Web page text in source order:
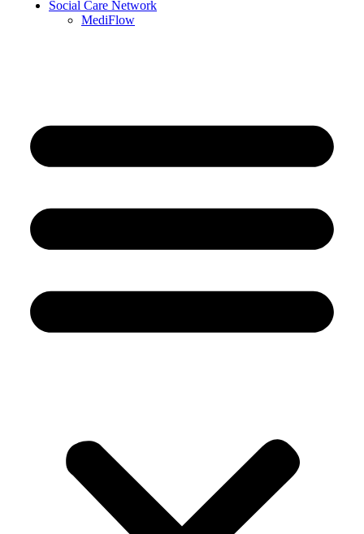
Social Care Network
MediFlow